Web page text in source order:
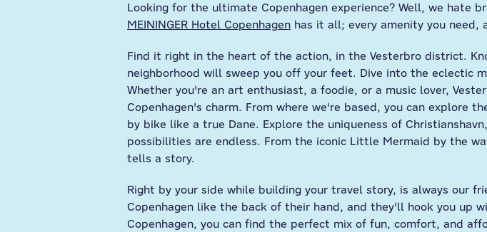
Looking for the ultimate Copenhagen experience? Well, we hate
MEININGER Hotel Copenhagen has it all; every amenity you need,
Find it right in the heart of the action, in the Vesterbro district.
neighborhood will sweep you off your feet. Dive into the eclectic
Whether you're an art enthusiast, a foodie, or a music lover,
Copenhagen's charm. From where we're based, you can
by bike like a true Dane. Explore the uniqueness of
possibilities are endless. From the iconic Little Mermaid by the
tells a story.
Right by your side while building your travel story, is always our
Copenhagen like the back of their hand, and they'll hook you up
Copenhagen, you can find the perfect mix of fun, comfort, and